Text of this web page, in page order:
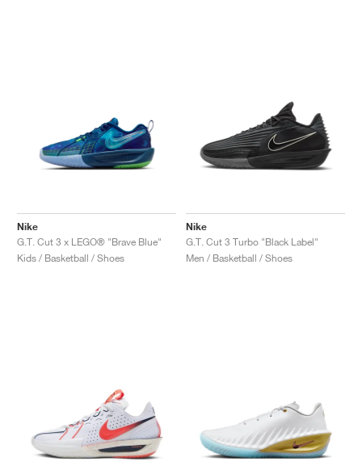
Nike
G.T. Cut 3 x LEGO® "Brave Blue"
Kids / Basketball / Shoes
Nike
G.T. Cut 3 Turbo "Black Label"
Men / Basketball / Shoes